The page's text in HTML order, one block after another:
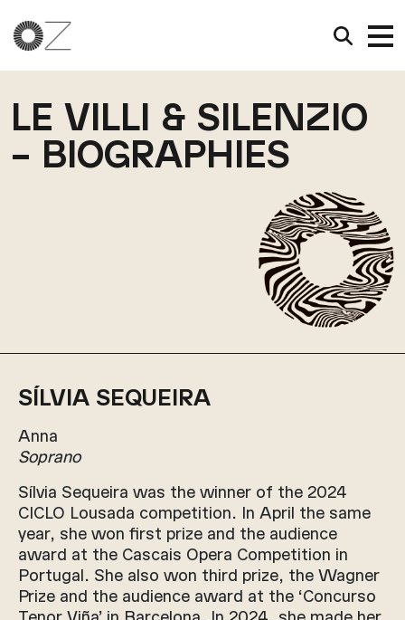
LE VILLI & SILENZIO
– BIOGRAPHIES
SÍLVIA SEQUEIRA
Anna
Soprano
Sílvia Sequeira was the winner of the 2024
CICLO Lousada competition. In April the same
year, she won first prize and the audience
award at the Cascais Opera Competition in
Portugal. She also won third prize, the Wagner
Prize and the audience award at the ‘Concurso
Tenor Viña’ in Barcelona. In 2024, she made her